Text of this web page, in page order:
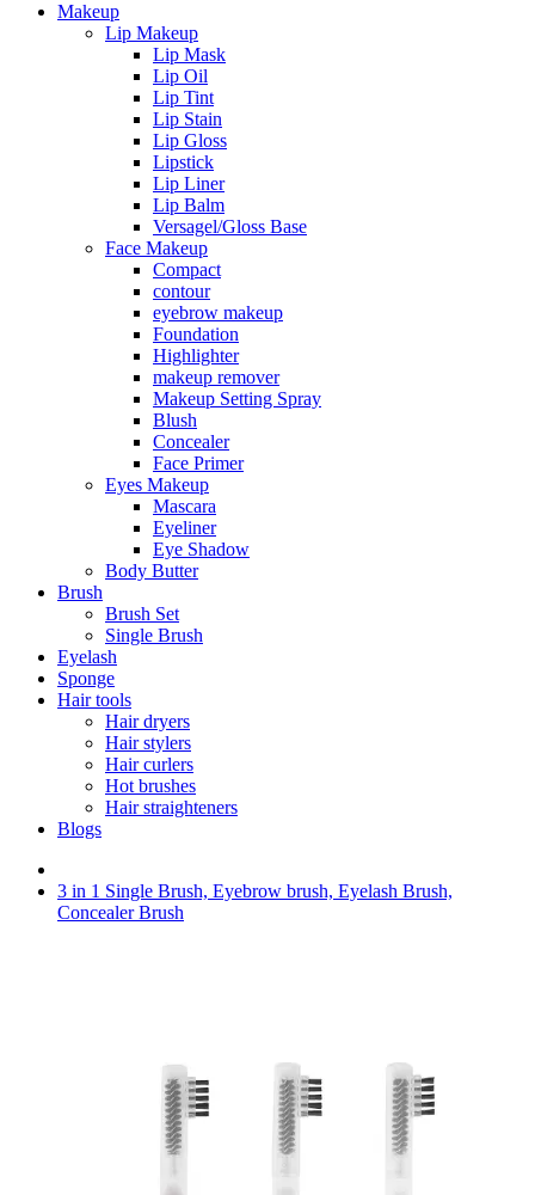
Makeup
Lip Makeup
Lip Mask
Lip Oil
Lip Tint
Lip Stain
Lip Gloss
Lipstick
Lip Liner
Lip Balm
Versagel/Gloss Base
Face Makeup
Compact
contour
eyebrow makeup
Foundation
Highlighter
makeup remover
Makeup Setting Spray
Blush
Concealer
Face Primer
Eyes Makeup
Mascara
Eyeliner
Eye Shadow
Body Butter
Brush
Brush Set
Single Brush
Eyelash
Sponge
Hair tools
Hair dryers
Hair stylers
Hair curlers
Hot brushes
Hair straighteners
Blogs
3 in 1 Single Brush, Eyebrow brush, Eyelash Brush,
Concealer Brush